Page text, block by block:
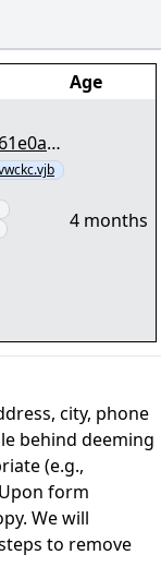
Age
4 months
city, phone
behind deeming
(e.g.,
form
We will
to remove